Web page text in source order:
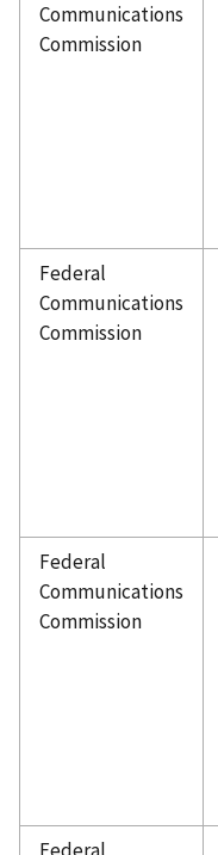
Communications
Commission
Federal
Communications
Commission
Federal
Communications
Commission